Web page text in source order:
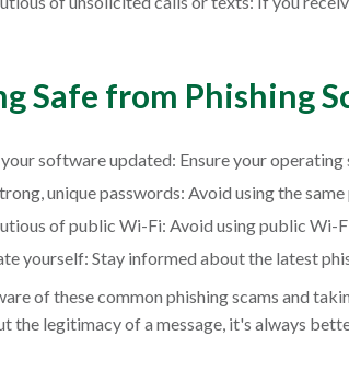
Safe from Phishing
software updated: Ensure your
unique passwords: Avoid using the
of public Wi-Fi: Avoid using public
yourself: Stay informed about the latest
of these common phishing scams and
the legitimacy of a message, it's always